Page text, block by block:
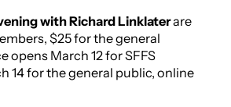
with Richard Linklaterare
$25 for the general
opens March 12 for SFFS
14 for the general public, online